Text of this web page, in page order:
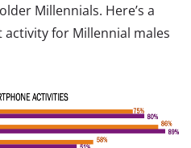
Millennials. Here’s a
for Millennial males